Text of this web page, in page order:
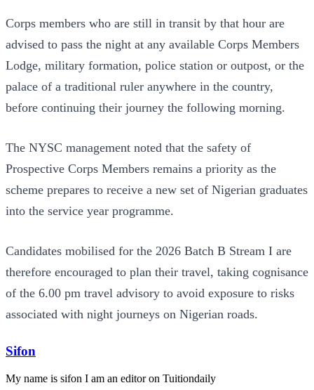
Corps members who are still in transit by that hour are
advised to pass the night at any available Corps Members
Lodge, military formation, police station or outpost, or the
palace of a traditional ruler anywhere in the country,
before continuing their journey the following morning.
The NYSC management noted that the safety of
Prospective Corps Members remains a priority as the
scheme prepares to receive a new set of Nigerian graduates
into the service year programme.
Candidates mobilised for the 2026 Batch B Stream I are
therefore encouraged to plan their travel, taking cognisance
of the 6.00 pm travel advisory to avoid exposure to risks
associated with night journeys on Nigerian roads.
Sifon
My name is sifon I am an editor on Tuitiondaily